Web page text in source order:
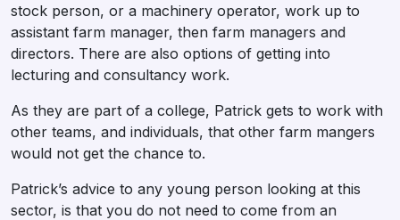
stock person, or a machinery operator, work up to
assistant farm manager, then farm managers and
directors. There are also options of getting into
lecturing and consultancy work.
As they are part of a college, Patrick gets to work with
other teams, and individuals, that other farm mangers
would not get the chance to.
Patrick’s advice to any young person looking at this
sector, is that you do not need to come from an